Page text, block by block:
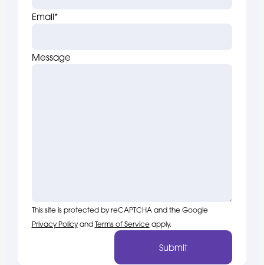
Email*
Message
This site is protected by reCAPTCHA and the Google
Privacy Policyand Terms of Serviceapply.
Submit